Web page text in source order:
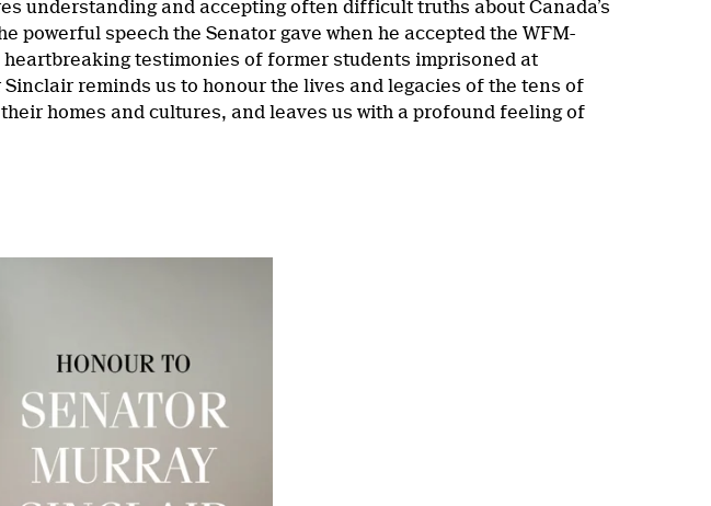
understanding and accepting often difficult truths about Canada’s
powerful speech the Senator gave when he accepted the WFM-
heartbreaking testimonies of former students imprisoned at
reminds us to honour the lives and legacies of the tens of
homes and cultures, and leaves us with a profound feeling of